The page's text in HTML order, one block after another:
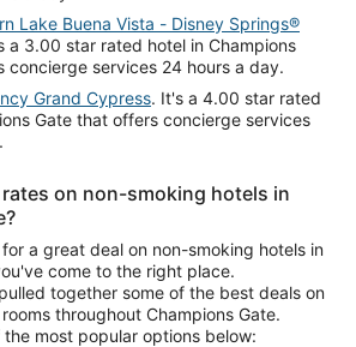
Lake Buena Vista - Disney Springs®
a 3.00 star rated hotel in Champions
concierge services 24 hours a day.
Grand Cypress. It's a 4.00 star rated
Gate that offers concierge services
on non-smoking hotels in
a great deal on non-smoking hotels in
come to the right place.
together some of the best deals on
throughout Champions Gate.
most popular options below: